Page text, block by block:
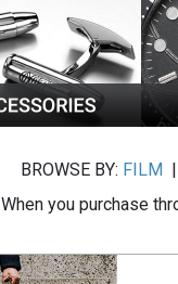
BROWSE BY: FILM
When you purchase